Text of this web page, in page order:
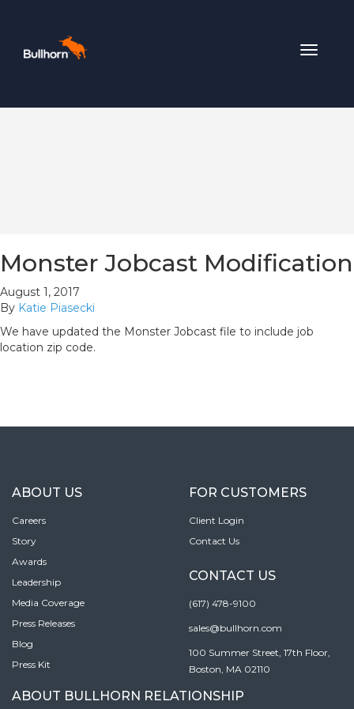
Toggle
Monster Jobcast Modification
August 1, 2017
By Katie Piasecki
We have updated the Monster Jobcast file to include job
location zip code.
ABOUT US
Careers
Story
Awards
Leadership
Media Coverage
Press Releases
Blog
Press Kit
FOR CUSTOMERS
Client Login
Contact Us
CONTACT US
(617) 478-9100
sales@bullhorn.com
100 Summer Street, 17th Floor,
Boston, MA 02110
ABOUT BULLHORN RELATIONSHIP